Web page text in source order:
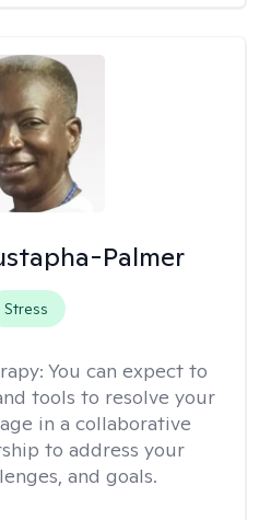
Palmer
Stress
You can expect to
tools to resolve your
in a collaborative
to address your
and goals.